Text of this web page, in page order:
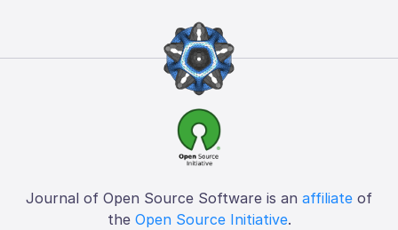
Journal of Open Source Software is an affiliate of
the Open Source Initiative.